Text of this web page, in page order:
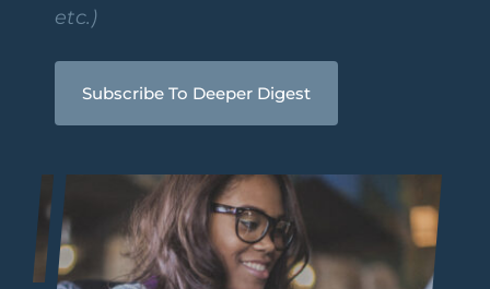
etc.)
Subscribe To Deeper Digest